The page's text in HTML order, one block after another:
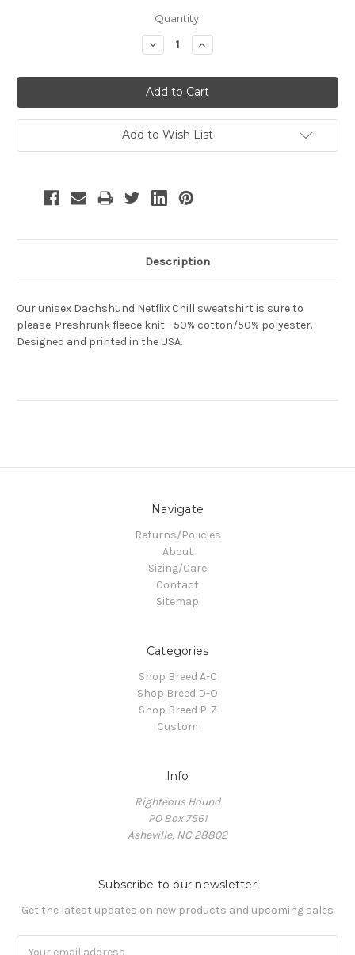
Quantity:
Decrease
Quantity:
Increase
Quantity:
Add to Wish List
Description
Our unisex Dachshund Netflix Chill sweatshirt is sure to
please. Preshrunk fleece knit - 50% cotton/50% polyester.
Designed and printed in the USA.
Navigate
Returns/Policies
About
Sizing/Care
Contact
Sitemap
Categories
Shop Breed A-C
Shop Breed D-O
Shop Breed P-Z
Custom
Info
Righteous Hound
PO Box 7561
Asheville, NC 28802
Subscribe to our newsletter
Get the latest updates on new products and upcoming sales